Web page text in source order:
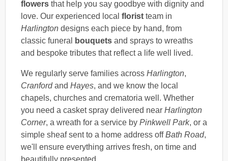
flowers that help you say goodbye with dignity and
love. Our experienced local florist team in
Harlington designs each piece by hand, from
classic funeral
bouquets and sprays to wreaths
and bespoke tributes that reflect a life well lived.
We regularly serve families across Harlington,
Cranfordand Hayes, and we know the local
chapels, churches and crematoria well. Whether
you need a casket spray delivered near Harlington
Corner, a wreath for a service by Pinkwell Park, or a
simple sheaf sent to a home address offBath Road,
we'll ensure everything arrives fresh, on time and
beautifully presented.